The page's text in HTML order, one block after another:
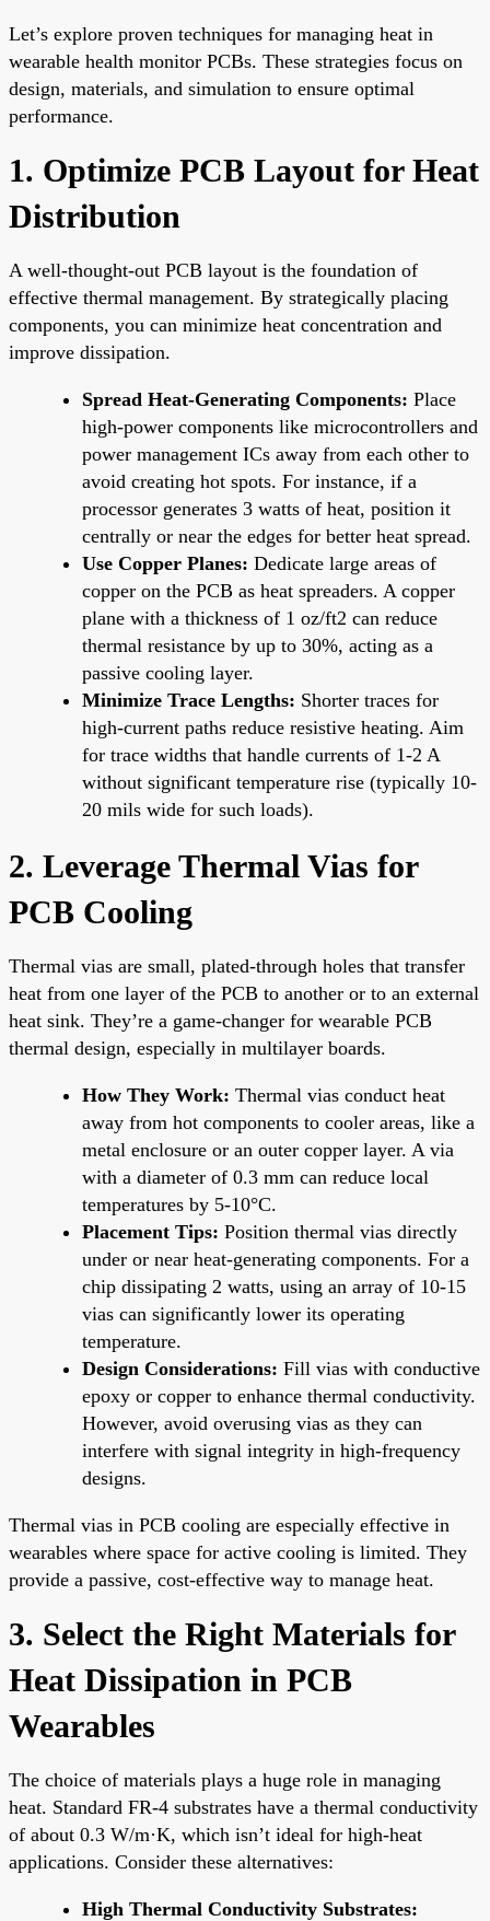
Let’s explore proven techniques for managing heat in
wearable health monitor PCBs. These strategies focus on
design, materials, and simulation to ensure optimal
performance.
1. Optimize PCB Layout for Heat
Distribution
A well-thought-out PCB layout is the foundation of
effective thermal management. By strategically placing
components, you can minimize heat concentration and
improve dissipation.
Spread Heat-Generating Components: Place
high-power components like microcontrollers and
power management ICs away from each other to
avoid creating hot spots. For instance, if a
processor generates 3 watts of heat, position it
centrally or near the edges for better heat spread.
Use Copper Planes: Dedicate large areas of
copper on the PCB as heat spreaders. A copper
plane with a thickness of 1 oz/ft2 can reduce
thermal resistance by up to 30%, acting as a
passive cooling layer.
Minimize Trace Lengths: Shorter traces for
high-current paths reduce resistive heating. Aim
for trace widths that handle currents of 1-2 A
without significant temperature rise (typically 10-
20 mils wide for such loads).
2. Leverage Thermal Vias for
PCB Cooling
Thermal vias are small, plated-through holes that transfer
heat from one layer of the PCB to another or to an external
heat sink. They’re a game-changer for wearable PCB
thermal design, especially in multilayer boards.
How They Work: Thermal vias conduct heat
away from hot components to cooler areas, like a
metal enclosure or an outer copper layer. A via
with a diameter of 0.3 mm can reduce local
temperatures by 5-10°C.
Placement Tips: Position thermal vias directly
under or near heat-generating components. For a
chip dissipating 2 watts, using an array of 10-15
vias can significantly lower its operating
temperature.
Design Considerations: Fill vias with conductive
epoxy or copper to enhance thermal conductivity.
However, avoid overusing vias as they can
interfere with signal integrity in high-frequency
designs.
Thermal vias in PCB cooling are especially effective in
wearables where space for active cooling is limited. They
provide a passive, cost-effective way to manage heat.
3. Select the Right Materials for
Heat Dissipation in PCB
Wearables
The choice of materials plays a huge role in managing
heat. Standard FR-4 substrates have a thermal conductivity
of about 0.3 W/m·K, which isn’t ideal for high-heat
applications. Consider these alternatives:
High Thermal Conductivity Substrates: